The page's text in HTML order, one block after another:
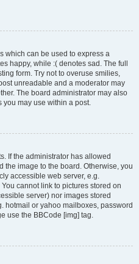
which can be used to express a
happy, while :( denotes sad. The full
form. Try not to overuse smilies,
unreadable and a moderator may
The board administrator may also
you may use within a post.
If the administrator has allowed
the image to the board. Otherwise, you
accessible web server, e.g.
cannot link to pictures stored on
server) nor images stored
hotmail or yahoo mailboxes, password
use the BBCode [img] tag.